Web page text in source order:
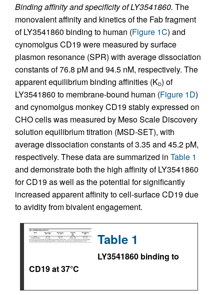
Binding affinity and specificity of LY3541860. The
monovalent affinity and kinetics of the Fab fragment
of LY3541860 binding to human (Figure 1C) and
cynomolgus CD19 were measured by surface
plasmon resonance (SPR) with average dissociation
constants of 76.8 pM and 94.5 nM, respectively. The
apparent equilibrium binding affinities (KD) of
LY3541860 to membrane-bound human (Figure 1D)
and cynomolgus monkey CD19 stably expressed on
CHO cells was measured by Meso Scale Discovery
solution equilibrium titration (MSD-SET), with
average dissociation constants of 3.35 and 45.2 pM,
respectively. These data are summarized in Table 1
and demonstrate both the high affinity of LY3541860
for CD19 as well as the potential for significantly
increased apparent affinity to cell-surface CD19 due
to avidity from bivalent engagement.
Table 1
LY3541860 binding to
CD19 at 37°C